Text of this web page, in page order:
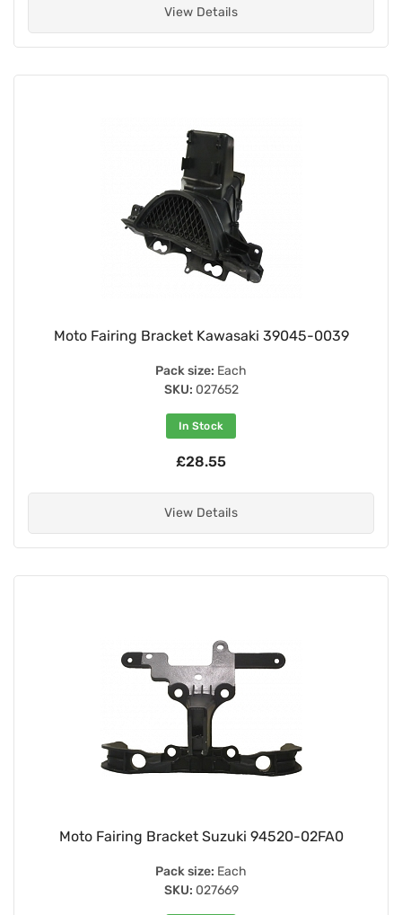
View Details
Moto Fairing Bracket Kawasaki 39045-0039
Pack size: Each
SKU: 027652
In Stock
£28.55
View Details
Moto Fairing Bracket Suzuki 94520-02FA0
Pack size: Each
SKU: 027669